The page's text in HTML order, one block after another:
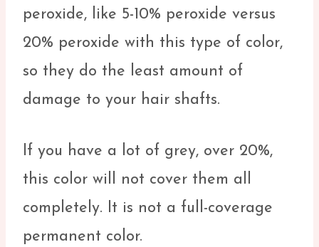
peroxide, like 5-10% peroxide versus
20% peroxide with this type of color,
so they do the least amount of
damage to your hair shafts.
If you have a lot of grey, over 20%,
this color will not cover them all
completely. It is not a full-coverage
permanent color.